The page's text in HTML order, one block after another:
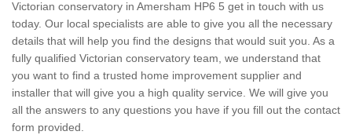
Victorian conservatory in Amersham HP6 5 get in touch with us
today. Our local specialists are able to give you all the necessary
details that will help you find the designs that would suit you. As a
fully qualified Victorian conservatory team, we understand that
you want to find a trusted home improvement supplier and
installer that will give you a high quality service. We will give you
all the answers to any questions you have if you fill out the contact
form provided.